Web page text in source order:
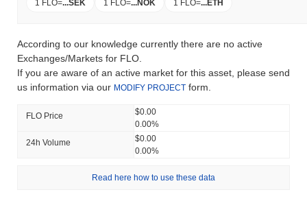
1 FLO=...SEK 1 FLO=...NOK 1 FLO=...ETH
According to our knowledge currently there are no active
Exchanges/Markets for FLO.
If you are aware of an active market for this asset, please send
us information via our MODIFY PROJECT form.
FLO Price
$0.00
0.00%
24h Volume
$0.00
0.00%
Read here how to use these data